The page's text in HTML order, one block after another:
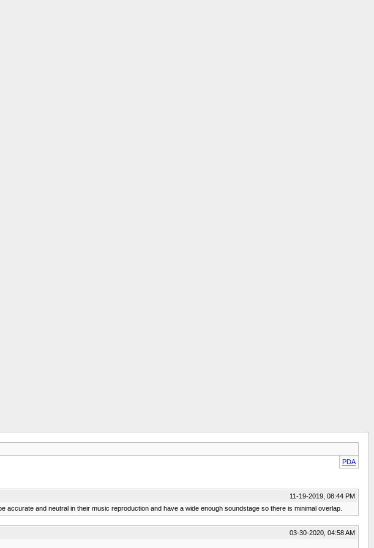
PDA
11-19-2019, 08:44 PM
and neutral in their music reproduction and have a wide enough soundstage so there is minimal overlap.
03-30-2020, 04:58 AM